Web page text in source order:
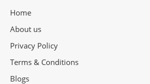
Home
About us
Privacy Policy
Terms & Conditions
Blogs